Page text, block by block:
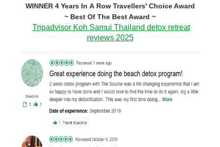
WINNER 4 Years In A Row Travellers' Choice Award
~ Best Of The Best Award ~
Tripadvisor Koh Samui Thailand detox retreat
reviews 2025